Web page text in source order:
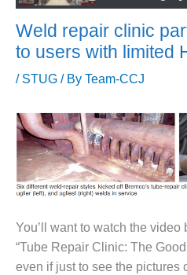
USER
SUPPORT
BEST
COGEN
2011 BEST
PRACTICES
Weld repair clinic
to users with limited
/ STUG / By Team-CCJ
You’ll want to watch the video
“Tube Repair Clinic: The
even if just to see the pictures